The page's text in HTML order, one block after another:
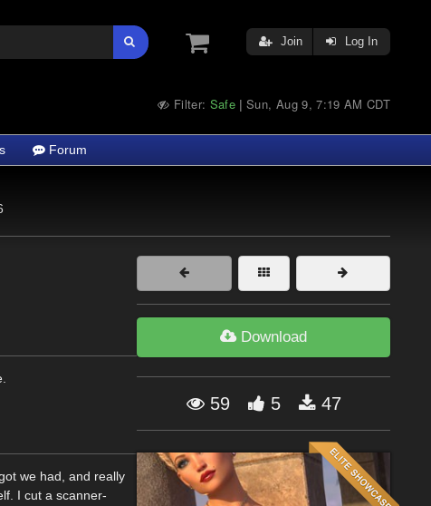
Join Log In
Filter: Safe |Sun, Aug 9, 7:19 AM CDT
Forum
we had, and really
I cut a scanner-
Download
59 5 47